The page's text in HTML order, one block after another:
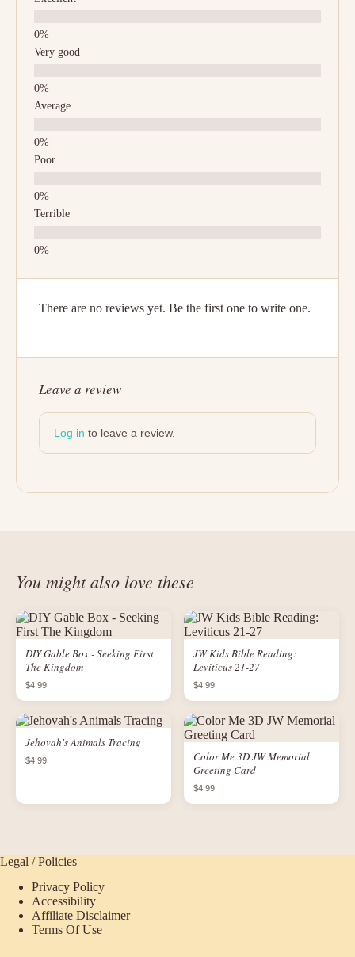
Very good
Average
Poor
Terrible
There are no reviews yet. Be the first one to write one.
Leave a review
Log in to leave a review.
You might also love these
DIY Gable Box - Seeking First
The Kingdom
$4.99
JW Kids Bible Reading:
Leviticus 21-27
$4.99
Jehovah's Animals Tracing
$4.99
Color Me 3D JW Memorial
Greeting Card
$4.99
Legal / Policies
Privacy Policy
Accessibility
Affiliate Disclaimer
Terms Of Use